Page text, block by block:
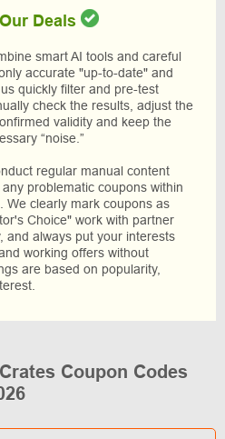
Deals
smart AI tools and careful
accurate "up-to-date" and
quickly filter and pre-test
check the results, adjust the
validity and keep the
“noise.”
regular manual content
problematic coupons within
We clearly mark coupons as
Choice" work with partner
and always put your interests
working offers without
are based on popularity,
Coupon Codes